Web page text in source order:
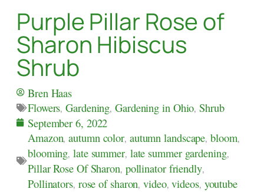
Purple Pillar Rose of
Sharon Hibiscus
Shrub
Bren Haas
Flowers,Gardening,Gardening in Ohio,Shrub
September 6, 2022
Amazon,autumn color, autumn landscape,bloom,
blooming,late summer, late summer gardening,
Pillar Rose Of Sharon, pollinator friendly,
Pollinators, rose of sharon,video,videos, youtube